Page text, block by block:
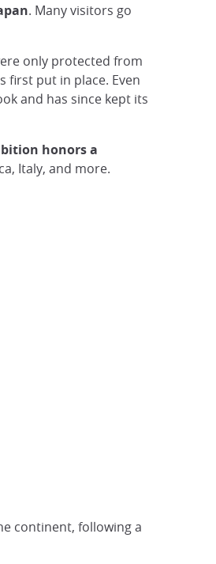
. Many visitors go
only protected from
first put in place. Even
and has since kept its
honors a
Italy, and more.
continent, following a